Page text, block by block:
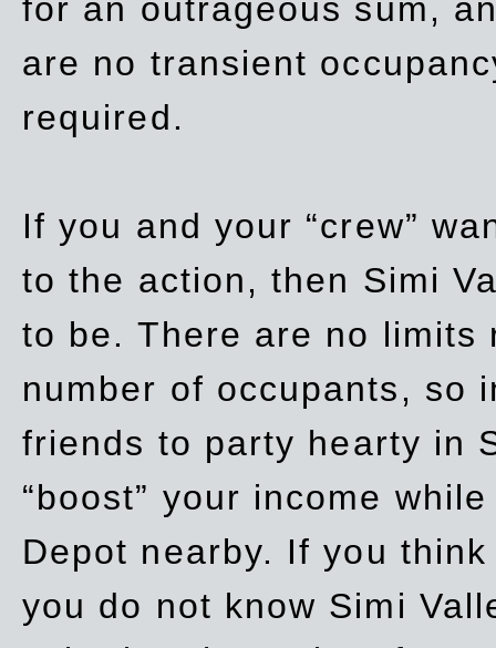
for an outrageous sum,
are no transient
required.
If you and your “crew”
to the action, then Simi
to be. There are no limits
number of occupants, so
friends to party hearty in
“boost” your income
Depot nearby. If you
you do not know Simi